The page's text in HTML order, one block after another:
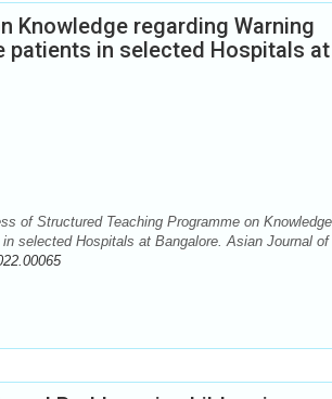
Knowledge regarding Warning
patients in selected Hospitals at
of Structured Teaching Programme on Knowledge
selected Hospitals at Bangalore. Asian Journal of